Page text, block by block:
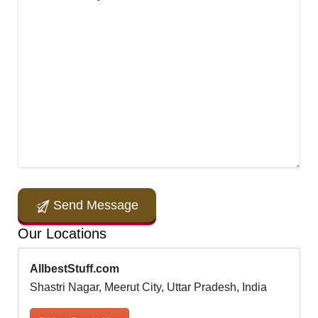
Send Message
Our Locations
AllbestStuff.com
Shastri Nagar, Meerut City, Uttar Pradesh, India